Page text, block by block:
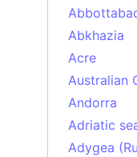
Abkhazia
Acre
Australian
Andorra
Adriatic
Adygea